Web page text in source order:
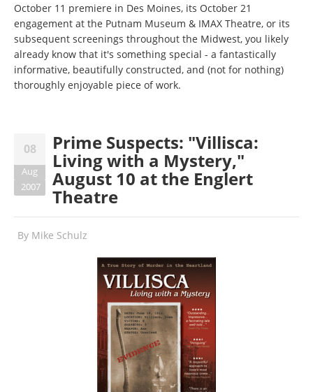
October 11 premiere in Des Moines, its October 21
engagement at the Putnam Museum & IMAX Theatre, or its
subsequent screenings throughout the Midwest, you likely
already know that it's something special - a fantastically
informative, beautifully constructed, and (not for nothing)
thoroughly enjoyable piece of work.
08
Aug
2007
Prime Suspects: "Villisca:
Living with a Mystery,"
August 10 at the Englert
Theatre
By Mike Schulz